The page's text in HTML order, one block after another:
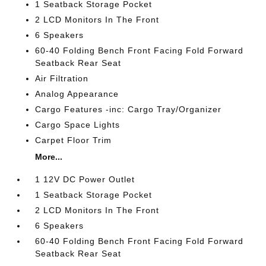
1 Seatback Storage Pocket
2 LCD Monitors In The Front
6 Speakers
60-40 Folding Bench Front Facing Fold Forward
Seatback Rear Seat
Air Filtration
Analog Appearance
Cargo Features -inc: Cargo Tray/Organizer
Cargo Space Lights
Carpet Floor Trim
More...
1 12V DC Power Outlet
1 Seatback Storage Pocket
2 LCD Monitors In The Front
6 Speakers
60-40 Folding Bench Front Facing Fold Forward
Seatback Rear Seat